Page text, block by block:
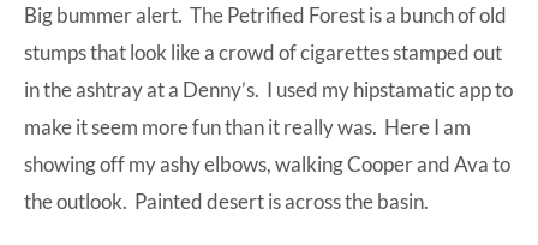
Big bummer alert. The Petrified Forest is a bunch of old
stumps that look like a crowd of cigarettes stamped out
in the ashtray at a Denny’s. I used my hipstamatic app to
make it seem more fun than it really was. Here I am
showing off my ashy elbows, walking Cooper and Ava to
the outlook. Painted desert is across the basin.